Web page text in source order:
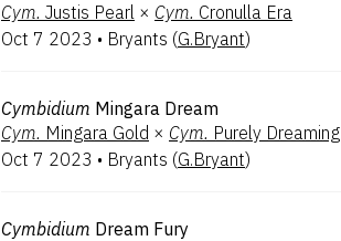
Cym. Justis Pearl × Cym. Cronulla Era
Oct 7 2023 • Bryants (G.Bryant)
Cymbidium Mingara Dream
Cym. Mingara Gold × Cym. Purely Dreaming
Oct 7 2023 • Bryants (G.Bryant)
Cymbidium Dream Fury